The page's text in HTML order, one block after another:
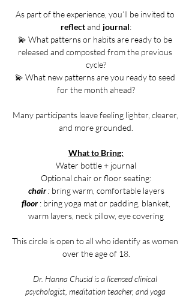
As part of the experience, you’ll be invited to
reflect and journal:
💫 What patterns or habits are ready to be
released and composted from the previous
cycle?
💫 What new patterns are you ready to seed
for the month ahead?
Many participants leave feeling lighter, clearer,
and more grounded.
What to Bring:
Water bottle + journal
Optional chair or floor seating:
chair : bring warm, comfortable layers
floor : bring yoga mat or padding, blanket,
warm layers, neck pillow, eye covering
This circle is open to all who identify as women
over the age of 18.
Dr. Hanna Chusid is a licensed clinical
psychologist, meditation teacher, and yoga